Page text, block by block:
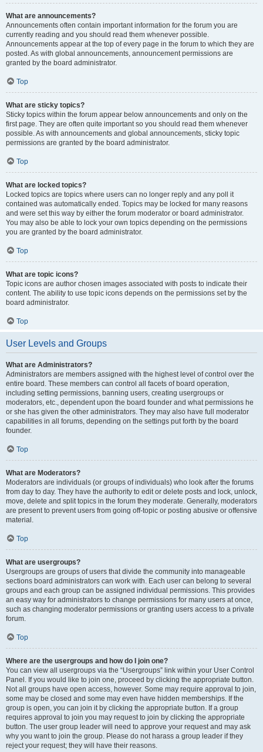
What are announcements?
Announcements often contain important information for the forum you are
currently reading and you should read them whenever possible.
Announcements appear at the top of every page in the forum to which they are
posted. As with global announcements, announcement permissions are
granted by the board administrator.
Top
What are sticky topics?
Sticky topics within the forum appear below announcements and only on the
first page. They are often quite important so you should read them whenever
possible. As with announcements and global announcements, sticky topic
permissions are granted by the board administrator.
Top
What are locked topics?
Locked topics are topics where users can no longer reply and any poll it
contained was automatically ended. Topics may be locked for many reasons
and were set this way by either the forum moderator or board administrator.
You may also be able to lock your own topics depending on the permissions
you are granted by the board administrator.
Top
What are topic icons?
Topic icons are author chosen images associated with posts to indicate their
content. The ability to use topic icons depends on the permissions set by the
board administrator.
Top
User Levels and Groups
What are Administrators?
Administrators are members assigned with the highest level of control over the
entire board. These members can control all facets of board operation,
including setting permissions, banning users, creating usergroups or
moderators, etc., dependent upon the board founder and what permissions he
or she has given the other administrators. They may also have full moderator
capabilities in all forums, depending on the settings put forth by the board
founder.
Top
What are Moderators?
Moderators are individuals (or groups of individuals) who look after the forums
from day to day. They have the authority to edit or delete posts and lock, unlock,
move, delete and split topics in the forum they moderate. Generally, moderators
are present to prevent users from going off-topic or posting abusive or offensive
material.
Top
What are usergroups?
Usergroups are groups of users that divide the community into manageable
sections board administrators can work with. Each user can belong to several
groups and each group can be assigned individual permissions. This provides
an easy way for administrators to change permissions for many users at once,
such as changing moderator permissions or granting users access to a private
forum.
Top
Where are the usergroups and how do I join one?
You can view all usergroups via the “Usergroups” link within your User Control
Panel. If you would like to join one, proceed by clicking the appropriate button.
Not all groups have open access, however. Some may require approval to join,
some may be closed and some may even have hidden memberships. If the
group is open, you can join it by clicking the appropriate button. If a group
requires approval to join you may request to join by clicking the appropriate
button. The user group leader will need to approve your request and may ask
why you want to join the group. Please do not harass a group leader if they
reject your request; they will have their reasons.